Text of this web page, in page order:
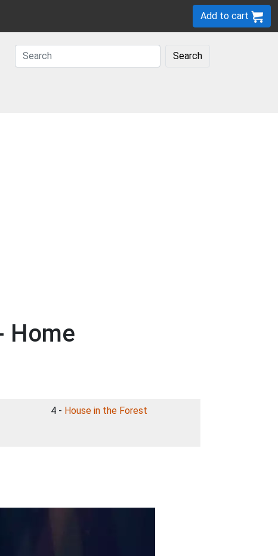
Add to cart
Search
Home
4 - House in the Forest